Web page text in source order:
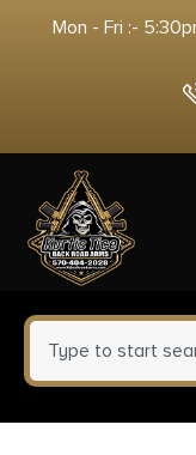
Mon - Fri :-
0